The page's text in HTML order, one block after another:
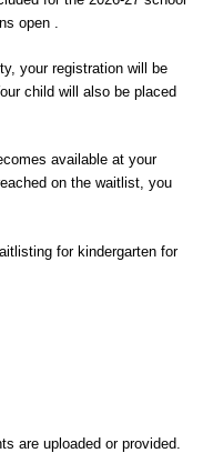
open .
your registration will be
child will also be placed
available at your
on the waitlist, you
for kindergarten for
are uploaded or provided.